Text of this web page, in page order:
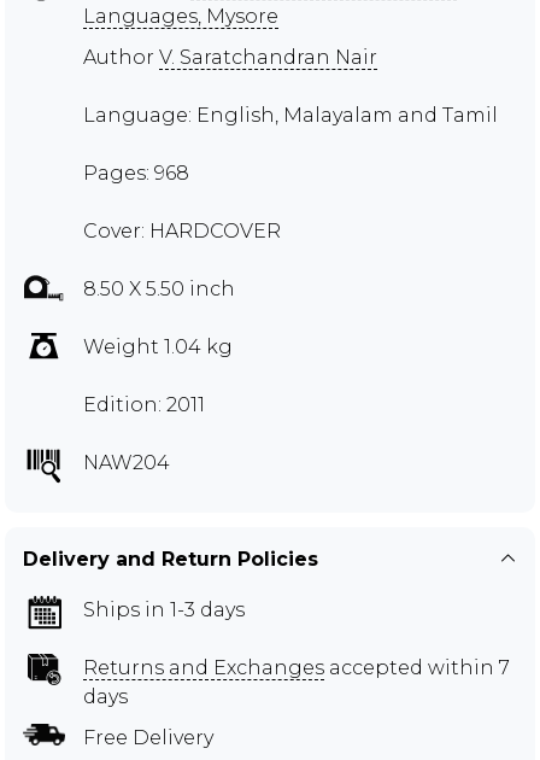
Languages, Mysore
Author V. Saratchandran Nair
Language: English, Malayalam and Tamil
Pages: 968
Cover: HARDCOVER
8.50 X 5.50 inch
Weight 1.04 kg
Edition: 2011
NAW204
Delivery and Return Policies
Ships in 1-3 days
Returns and Exchanges accepted within 7
days
Free Delivery